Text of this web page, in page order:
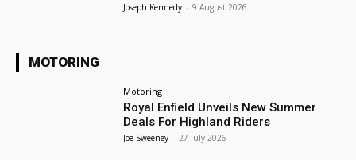
Joseph Kennedy - 9 August 2026
MOTORING
Motoring
Royal Enfield Unveils New Summer
Deals For Highland Riders
Joe Sweeney - 27 July 2026